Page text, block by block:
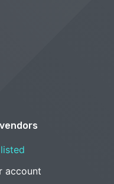
account